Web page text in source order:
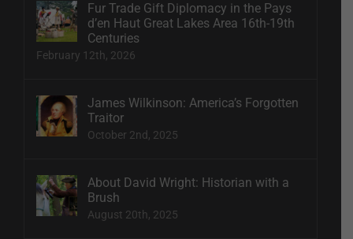
Fur Trade Gift Diplomacy in the Pays
d’en Haut Great Lakes Area 16th-19th
Centuries
February 12th, 2026
James Wilkinson: America’s Forgotten
Traitor
October 2nd, 2025
About David Wright: Historian with a
Brush
August 20th, 2025